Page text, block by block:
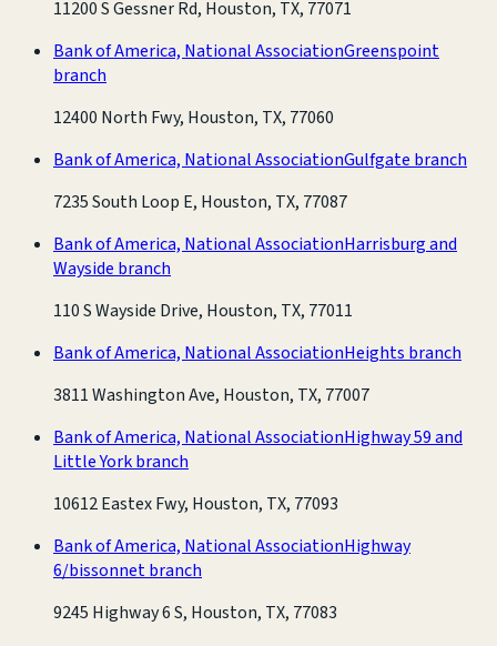
11200 S Gessner Rd, Houston, TX, 77071
Bank of America, National AssociationGreenspoint
branch
12400 North Fwy, Houston, TX, 77060
Bank of America, National AssociationGulfgate branch
7235 South Loop E, Houston, TX, 77087
Bank of America, National AssociationHarrisburg and
Wayside branch
110 S Wayside Drive, Houston, TX, 77011
Bank of America, National AssociationHeights branch
3811 Washington Ave, Houston, TX, 77007
Bank of America, National AssociationHighway 59 and
Little York branch
10612 Eastex Fwy, Houston, TX, 77093
Bank of America, National AssociationHighway
6/bissonnet branch
9245 Highway 6 S, Houston, TX, 77083